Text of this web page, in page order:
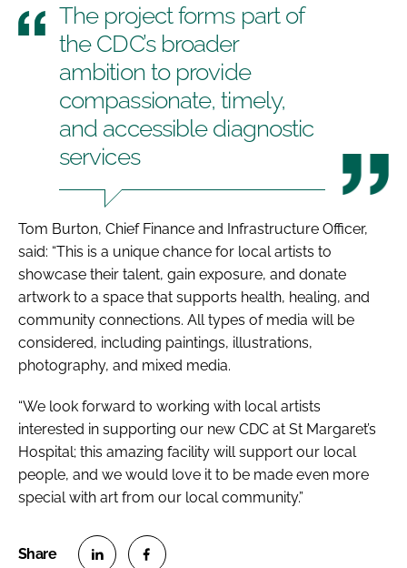
The project forms part of
the CDC’s broader
ambition to provide
compassionate, timely,
and accessible diagnostic
services
Tom Burton, Chief Finance and Infrastructure Officer,
said: “This is a unique chance for local artists to
showcase their talent, gain exposure, and donate
artwork to a space that supports health, healing, and
community connections. All types of media will be
considered, including paintings, illustrations,
photography, and mixed media.
“We look forward to working with local artists
interested in supporting our new CDC at St Margaret’s
Hospital; this amazing facility will support our local
people, and we would love it to be made even more
special with art from our local community.”